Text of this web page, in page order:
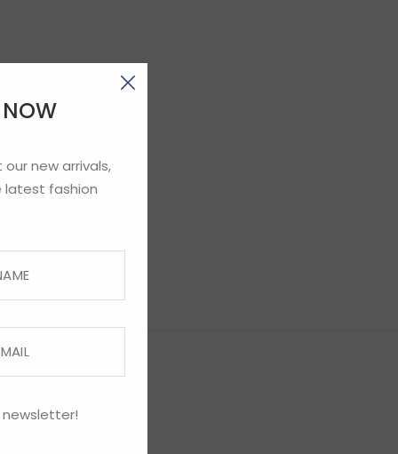
NOW
new arrivals,
latest fashion